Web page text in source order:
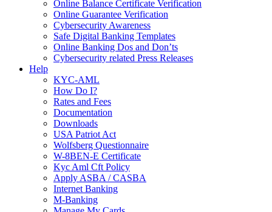
Online Balance Certificate Verification
Online Guarantee Verification
Cybersecurity Awareness
Safe Digital Banking Templates
Online Banking Dos and Don’ts
Cybersecurity related Press Releases
Help
KYC-AML
How Do I?
Rates and Fees
Documentation
Downloads
USA Patriot Act
Wolfsberg Questionnaire
W-8BEN-E Certificate
Kyc Aml Cft Policy
Apply ASBA / CASBA
Internet Banking
M-Banking